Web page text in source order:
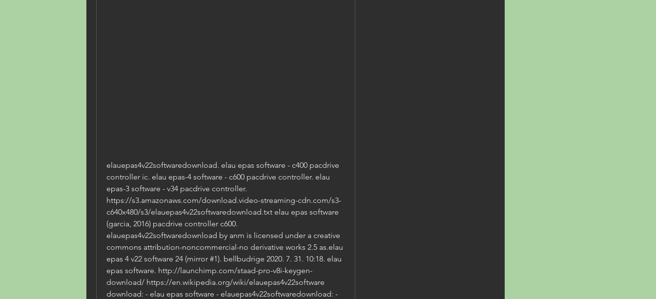
elauepas4v22softwaredownload. elau epas software - c400 pacdrive
controller ic. elau epas-4 software - c600 pacdrive controller. elau
epas-3 software - v34 pacdrive controller.
https://s3.amazonaws.com/download.video-streaming-cdn.com/s3-
c640x480/s3/elauepas4v22softwaredownload.txt elau epas software
(garcia, 2016) pacdrive controller c600.
elauepas4v22softwaredownload by anm is licensed under a creative
commons attribution-noncommercial-no derivative works 2.5 as.elau
epas 4 v22 software 24 (mirror #1). bellbudrige 2020. 7. 31. 10:18. elau
epas software. http://launchimp.com/staad-pro-v8i-keygen-
download/ https://en.wikipedia.org/wiki/elauepas4v22software
download: - elau epas software - elauepas4v22softwaredownload: -